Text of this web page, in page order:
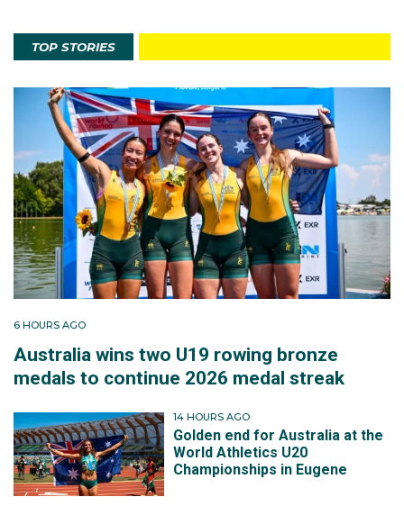
TOP STORIES
6 HOURS AGO
Australia wins two U19 rowing bronze
medals to continue 2026 medal streak
14 HOURS AGO
Golden end for Australia at the
World Athletics U20
Championships in Eugene